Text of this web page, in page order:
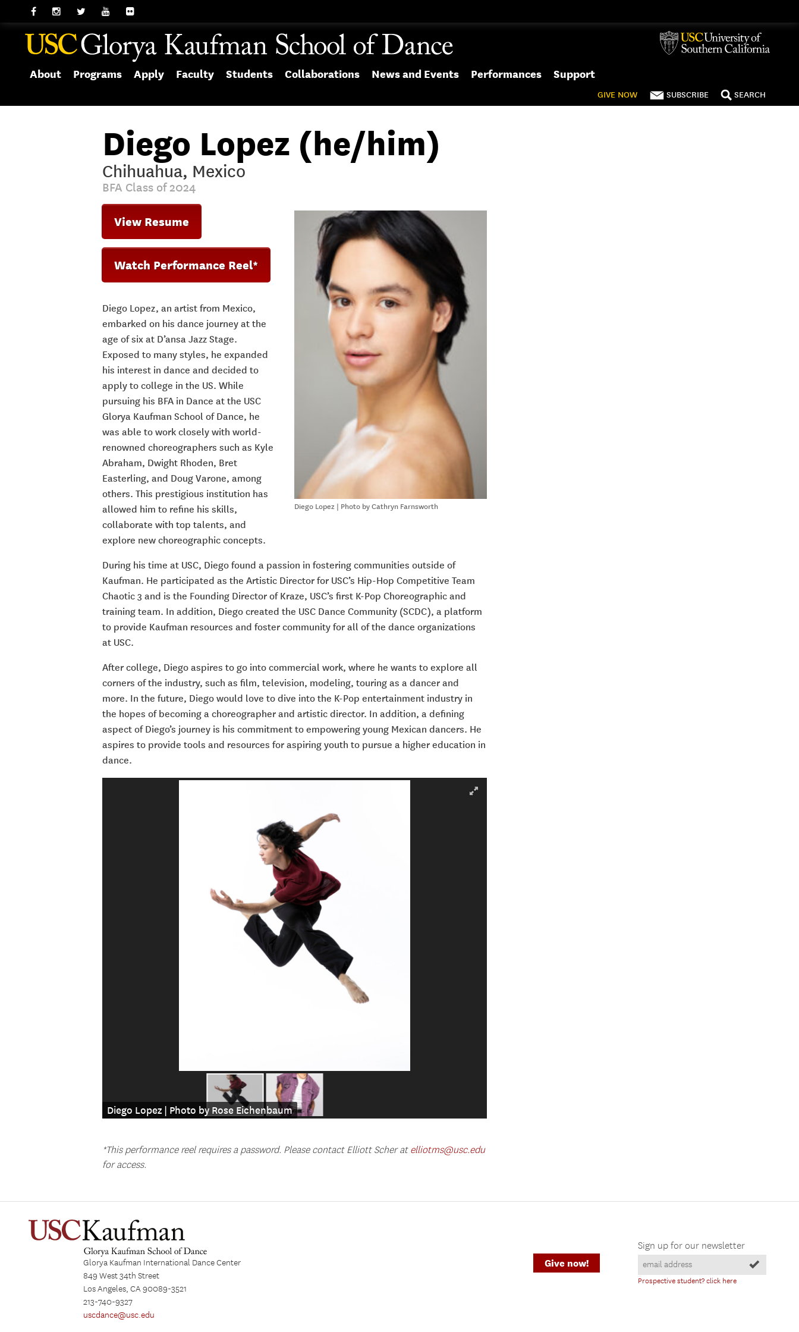
About Programs Apply Faculty Students Collaborations News and Events Performances Support
GIVE NOW SUBSCRIBE SEARCH
Diego Lopez (he/him)
Chihuahua, Mexico
BFA Class of 2024
Diego Lopez | Photo by Cathryn Farnsworth
View Resume
Watch Performance Reel*
Diego Lopez, an artist from Mexico,
embarked on his dance journey at the
age of six at D’ansa Jazz Stage.
Exposed to many styles, he expanded
his interest in dance and decided to
apply to college in the US. While
pursuing his BFA in Dance at the USC
Glorya Kaufman School of Dance, he
was able to work closely with world-
renowned choreographers such as Kyle
Abraham, Dwight Rhoden, Bret
Easterling, and Doug Varone, among
others. This prestigious institution has
allowed him to refine his skills,
collaborate with top talents, and
explore new choreographic concepts.
During his time at USC, Diego found a passion in fostering communities outside of
Kaufman. He participated as the Artistic Director for USC’s Hip-Hop Competitive Team
Chaotic 3 and is the Founding Director of Kraze, USC’s first K-Pop Choreographic and
training team. In addition, Diego created the USC Dance Community (SCDC), a platform
to provide Kaufman resources and foster community for all of the dance organizations
at USC.
After college, Diego aspires to go into commercial work, where he wants to explore all
corners of the industry, such as film, television, modeling, touring as a dancer and
more. In the future, Diego would love to dive into the K-Pop entertainment industry in
the hopes of becoming a choreographer and artistic director. In addition, a defining
aspect of Diego’s journey is his commitment to empowering young Mexican dancers. He
aspires to provide tools and resources for aspiring youth to pursue a higher education in
dance.
Diego Lopez | Photo by Rose Eichenbaum
*This performance reel requires a password. Please contact Elliott Scher at elliotms@usc.edu
for access.
Glorya Kaufman International Dance Center
849 West 34th Street
Los Angeles, CA 90089-3521
213-740-9327
uscdance@usc.edu
Sign up for our newsletter
Prospective student? click here
Give now!